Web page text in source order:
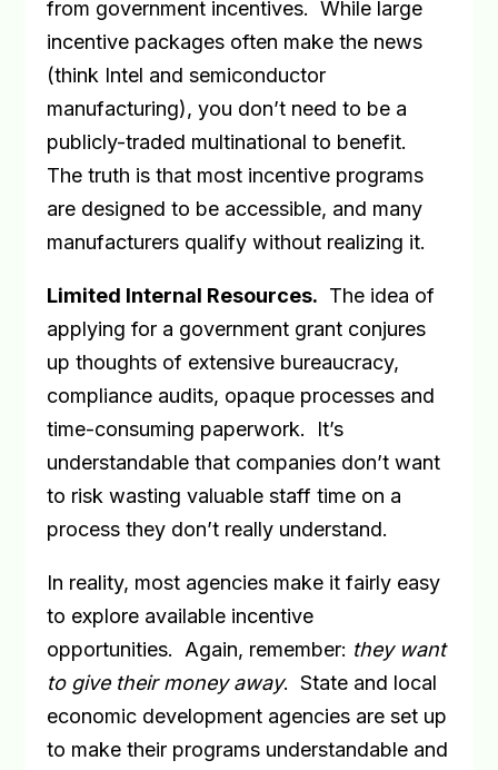
from government incentives. While large
incentive packages often make the news
(think Intel and semiconductor
manufacturing), you don’t need to be a
publicly-traded multinational to benefit.
The truth is that most incentive programs
are designed to be accessible, and many
manufacturers qualify without realizing it.
Limited Internal Resources. The idea of
applying for a government grant conjures
up thoughts of extensive bureaucracy,
compliance audits, opaque processes and
time-consuming paperwork.
It’s
understandable that companies don’t want
to risk wasting valuable staff time on a
process they don’t really understand.
In reality, most agencies make it fairly easy
to explore available incentive
opportunities.
Again, remember: they want
to give their money away. State and local
economic development agencies are set up
to make their programs understandable and